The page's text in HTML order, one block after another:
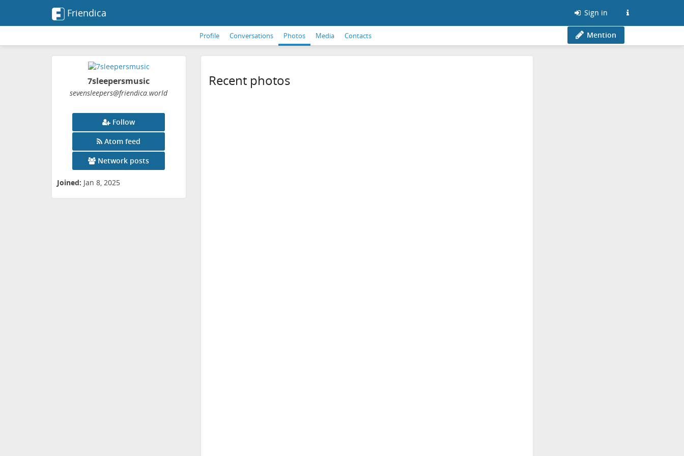
Friendica Sign in
Profile Conversations Photos Media Contacts Mention
7sleepersmusic
sevensleepers@friendica.world
Follow
Atom feed
Network posts
Joined: Jan 8, 2025
Recent photos